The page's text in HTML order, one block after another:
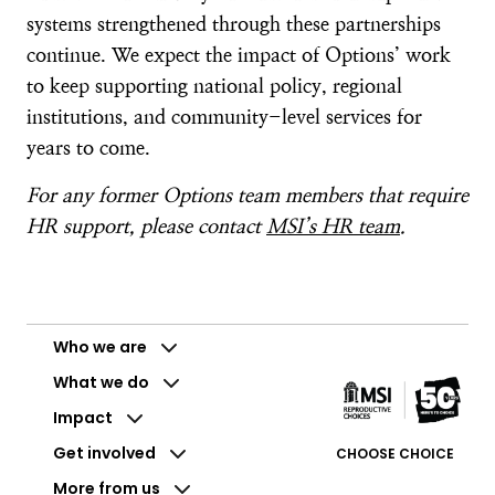
systems strengthened through these partnerships
continue. We expect the impact of Options’ work
to keep supporting national policy, regional
institutions, and community-level services for
years to come.
For any former Options team members that require
HR support, please contact MSI’s HR team.
Who we are
What we do
Impact
Get involved
More from us
CHOOSE CHOICE